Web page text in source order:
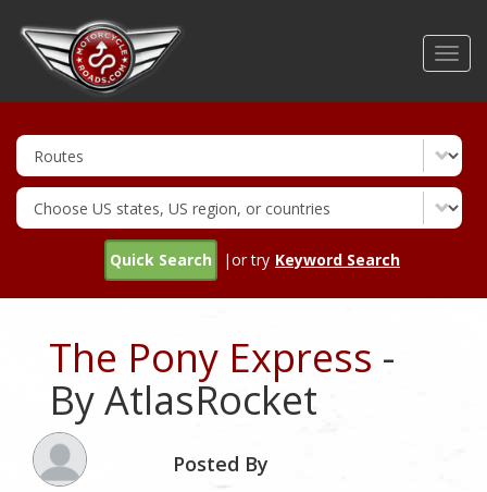
Quick Search |or try Keyword Search
The Pony Express -
By AtlasRocket
Posted By